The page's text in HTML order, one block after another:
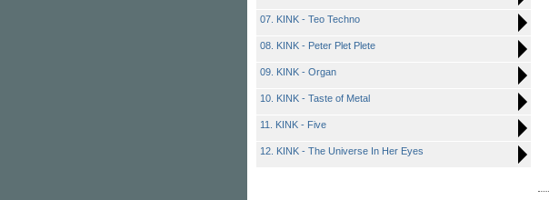
07. KINK - Teo Techno
08. KINK - Peter Plet Plete
09. KINK - Organ
10. KINK - Taste of Metal
11. KINK - Five
12. KINK - The Universe In Her Eyes